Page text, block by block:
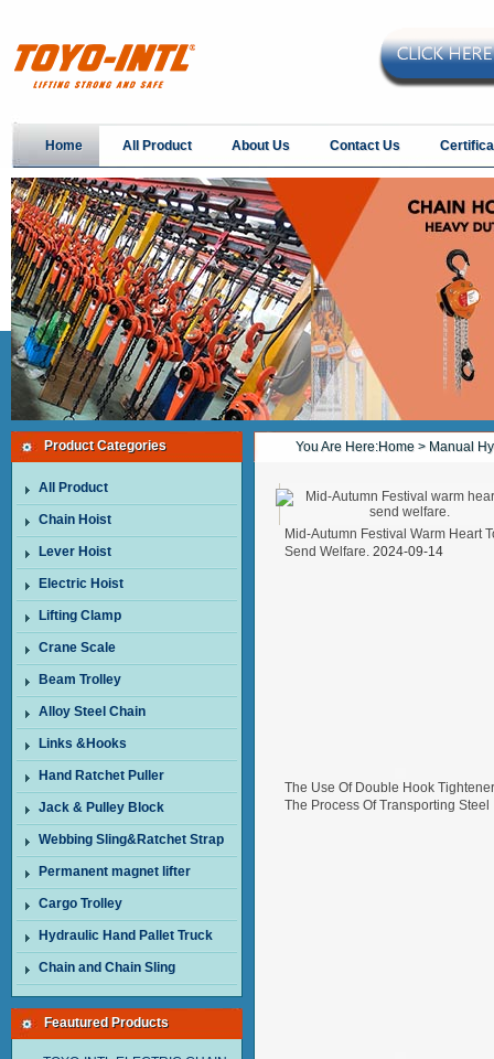
Home All Product About Us Contact Us
Product Categories
All Product
Chain Hoist
Lever Hoist
Electric Hoist
Lifting Clamp
Crane Scale
Beam Trolley
Alloy Steel Chain
Links &Hooks
Hand Ratchet Puller
Jack & Pulley Block
Webbing Sling&Ratchet Strap
Permanent magnet lifter
Cargo Trolley
Hydraulic Hand Pallet Truck
Chain and Chain Sling
Feautured Products
You Are Here:Home > Manual
Mid-Autumn Festival Warm Heart
Send Welfare. 2024-09-14
The Use Of Double Hook
The Process Of Transporting Steel